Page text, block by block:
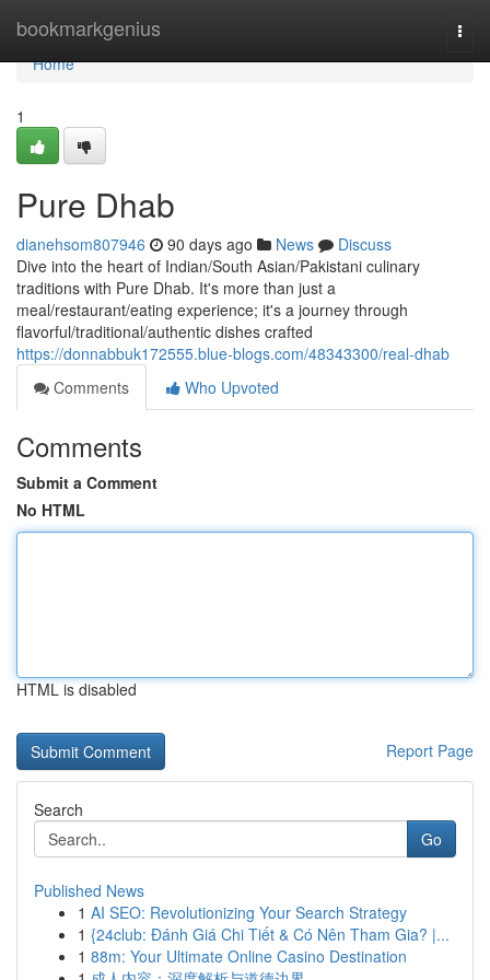
bookmarkgenius
Home
Home
1
Pure Dhab
dianehsom807946 90 days ago News
Discuss
Dive into the heart of Indian/South Asian/Pakistani culinary
traditions with Pure Dhab. It's more than just a
meal/restaurant/eating experience; it's a journey through
flavorful/traditional/authentic dishes crafted
https://donnabbuk172555.blue-blogs.com/48343300/real-dhab
Comments
Who Upvoted
Comments
Submit a Comment
No HTML
HTML is disabled
Report Page
Search
Go
Published News
1 AI SEO: Revolutionizing Your Search Strategy
1 {24club: Đánh Giá Chi Tiết & Có Nên Tham Gia? |...
1 88m: Your Ultimate Online Casino Destination